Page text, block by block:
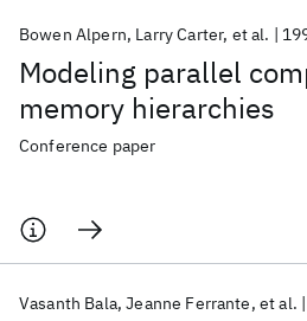
Modeling parallel
memory hierarchies
Bowen Alpern Larry Carter et al.
Conference paper
Vasanth Bala Jeanne Ferrante et al.